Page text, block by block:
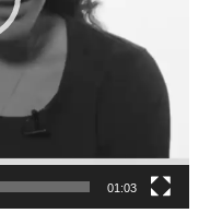
01:03